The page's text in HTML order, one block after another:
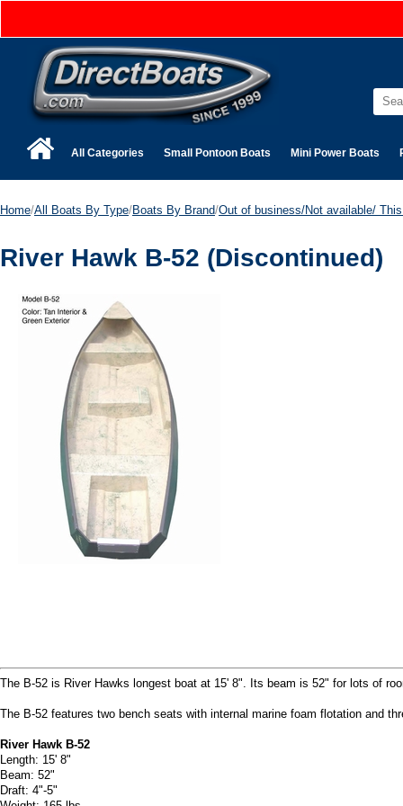
All Categories Small Pontoon Boats Mini Power Boats
Home/All Boats By Type/Boats By Brand/Out of business/Not available/
River Hawk B-52 (Discontinued)
The B-52 is River Hawks longest boat at 15' 8". Its beam is 52" for lots of
The B-52 features two bench seats with internal marine foam flotation and
River Hawk B-52
Length: 15' 8"
Beam: 52"
Draft: 4"-5"